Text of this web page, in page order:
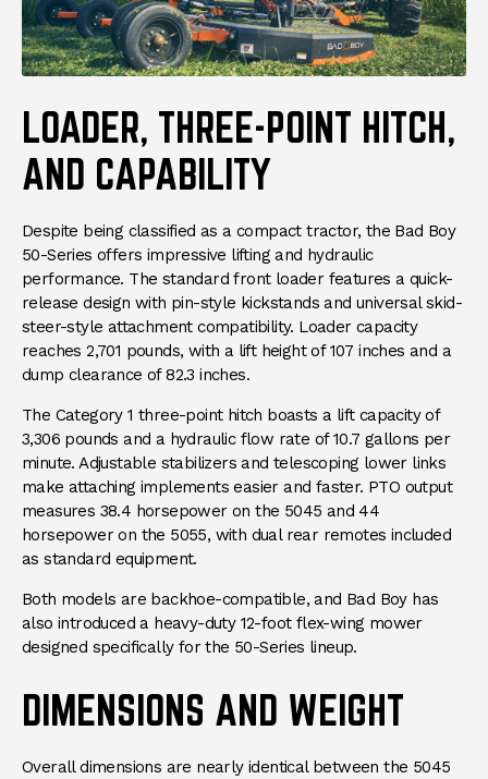
LOADER, THREE-POINT HITCH,
AND CAPABILITY
Despite being classified as a compact tractor, the Bad Boy
50-Series offers impressive lifting and hydraulic
performance. The standard front loader features a quick-
release design with pin-style kickstands and universal skid-
steer-style attachment compatibility. Loader capacity
reaches 2,701 pounds, with a lift height of 107 inches and a
dump clearance of 82.3 inches.
The Category 1 three-point hitch boasts a lift capacity of
3,306 pounds and a hydraulic flow rate of 10.7 gallons per
minute. Adjustable stabilizers and telescoping lower links
make attaching implements easier and faster. PTO output
measures 38.4 horsepower on the 5045 and 44
horsepower on the 5055, with dual rear remotes included
as standard equipment.
Both models are backhoe-compatible, and Bad Boy has
also introduced a heavy-duty 12-foot flex-wing mower
designed specifically for the 50-Series lineup.
DIMENSIONS AND WEIGHT
Overall dimensions are nearly identical between the 5045